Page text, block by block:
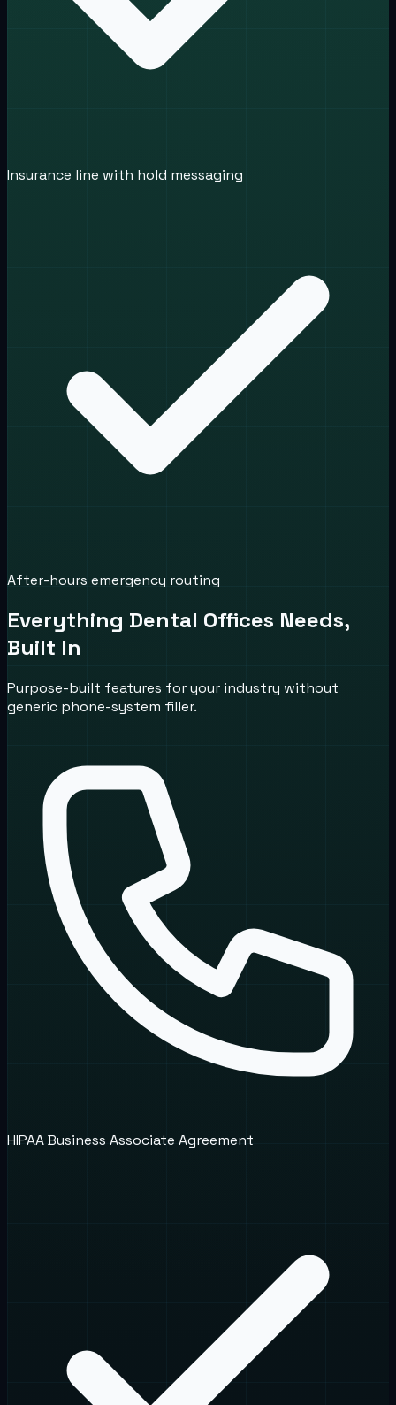
Insurance line with hold messaging
After-hours emergency routing
Everything Dental Offices Needs,
Built In
Purpose-built features for your industry without
generic phone-system filler.
HIPAA Business Associate Agreement